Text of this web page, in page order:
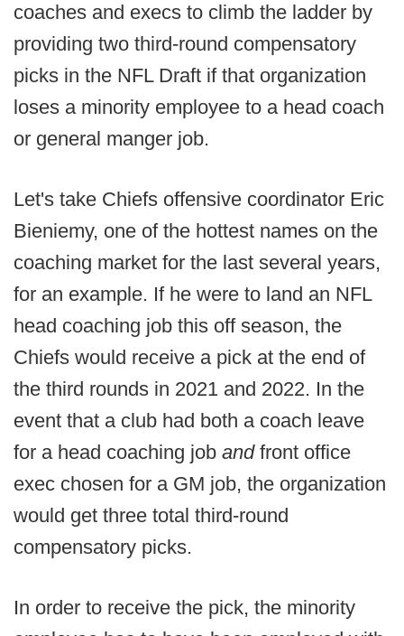
coaches and execs to climb the ladder by
providing two third-round compensatory
picks in the NFL Draft if that organization
loses a minority employee to a head coach
or general manger job.
Let's take Chiefs offensive coordinator Eric
Bieniemy, one of the hottest names on the
coaching market for the last several years,
for an example. If he were to land an NFL
head coaching job this off season, the
Chiefs would receive a pick at the end of
the third rounds in 2021 and 2022. In the
event that a club had both a coach leave
for a head coaching job and front office
exec chosen for a GM job, the organization
would get three total third-round
compensatory picks.
In order to receive the pick, the minority